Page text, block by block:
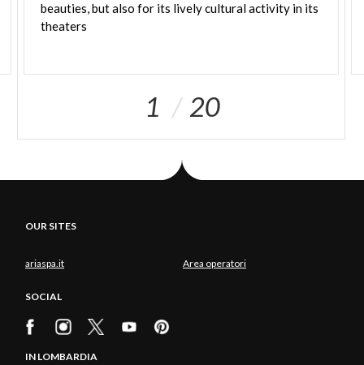
beauties, but also for its lively cultural activity in its
theaters
1 20
OUR SITES
ariaspa.it Area operatori
SOCIAL
IN LOMBARDIA